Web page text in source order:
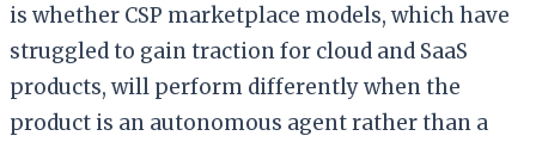
is whether CSP marketplace models, which have
struggled to gain traction for cloud and SaaS
products, will perform differently when the
product is an autonomous agent rather than a